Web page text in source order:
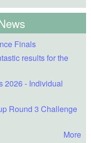
Finals
results for the
2026 - Individual
Round 3 Challenge
More